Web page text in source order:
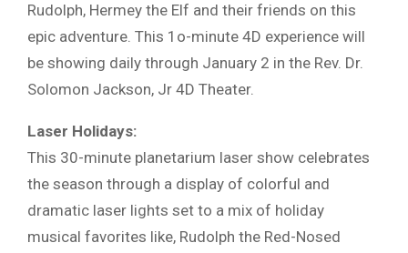
Rudolph, Hermey the Elf and their friends on this
epic adventure. This 1o-minute 4D experience will
be showing daily through January 2 in the Rev. Dr.
Solomon Jackson, Jr 4D Theater.
Laser Holidays:
This 30-minute planetarium laser show celebrates
the season through a display of colorful and
dramatic laser lights set to a mix of holiday
musical favorites like, Rudolph the Red-Nosed